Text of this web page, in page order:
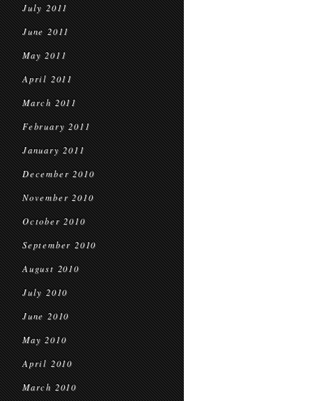
July 2011
June 2011
May 2011
April 2011
March 2011
February 2011
January 2011
December 2010
November 2010
October 2010
September 2010
August 2010
July 2010
June 2010
May 2010
April 2010
March 2010